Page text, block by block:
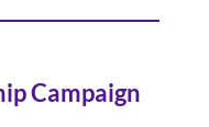
Campaign